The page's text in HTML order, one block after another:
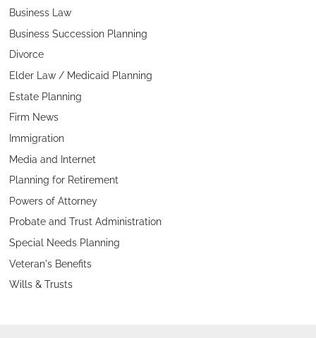
Business Law
Business Succession Planning
Divorce
Elder Law / Medicaid Planning
Estate Planning
Firm News
Immigration
Media and Internet
Planning for Retirement
Powers of Attorney
Probate and Trust Administration
Special Needs Planning
Veteran's Benefits
Wills & Trusts